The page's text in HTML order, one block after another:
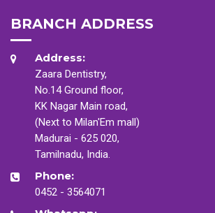
BRANCH ADDRESS
Address:
Zaara Dentistry,
No.14 Ground floor,
KK Nagar Main road,
(Next to Milan'Em mall)
Madurai - 625 020,
Tamilnadu, India.
Phone:
0452 - 3564071